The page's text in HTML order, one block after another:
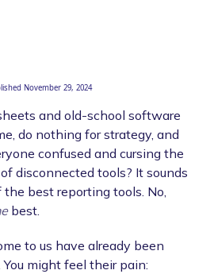
November 29, 2024
and old-school software
do nothing for strategy, and
confused and cursing the
disconnected tools? It sounds
the best reporting tools. No,
best.
to us have already been
might feel their pain: